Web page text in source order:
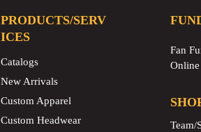
PRODUCTS/SERV
ICES
Catalogs
New Arrivals
Custom Apparel
Custom Headwear
Fan
Online
Team/